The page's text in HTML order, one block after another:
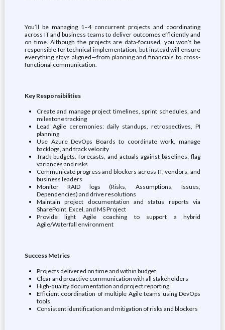
You’ll be managing 1–4 concurrent projects and coordinating
across IT and business teams to deliver outcomes efficiently and
on time. Although the projects are data-focused, you won’t be
responsible for technical implementation, but instead will ensure
everything stays aligned—from planning and financials to cross-
functional communication.
Key Responsibilities
Create and manage project timelines, sprint schedules, and
milestone tracking
Lead Agile ceremonies: daily standups, retrospectives, PI
planning
Use Azure DevOps Boards to coordinate work, manage
backlogs, and track velocity
Track budgets, forecasts, and actuals against baselines; flag
variances and risks
Communicate progress and blockers across IT, vendors, and
business leaders
Monitor RAID logs (Risks, Assumptions, Issues,
Dependencies) and drive resolutions
Maintain project documentation and status reports via
SharePoint, Excel, and MS Project
Provide light Agile coaching to support a hybrid
Agile/Waterfall environment
Success Metrics
Projects delivered on time and within budget
Clear and proactive communication with all stakeholders
High-quality documentation and project reporting
Efficient coordination of multiple Agile teams using DevOps
tools
Consistent identification and mitigation of risks and blockers